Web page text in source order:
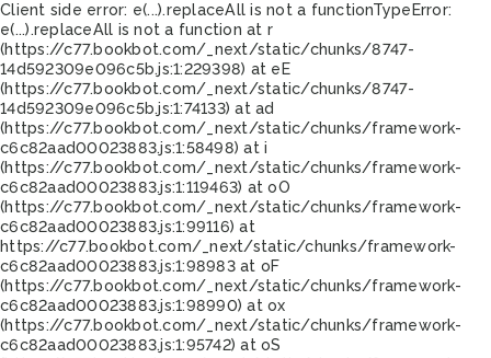
Client side error: e(...).replaceAll is not a functionTypeError:
e(...).replaceAll is not a function at r
(https://c77.bookbot.com/_next/static/chunks/8747-
14d592309e096c5b.js:1:229398) at eE
(https://c77.bookbot.com/_next/static/chunks/8747-
14d592309e096c5b.js:1:74133) at ad
(https://c77.bookbot.com/_next/static/chunks/framework-
c6c82aad00023883.js:1:58498) at i
(https://c77.bookbot.com/_next/static/chunks/framework-
c6c82aad00023883.js:1:119463) at oO
(https://c77.bookbot.com/_next/static/chunks/framework-
c6c82aad00023883.js:1:99116) at
https://c77.bookbot.com/_next/static/chunks/framework-
c6c82aad00023883.js:1:98983 at oF
(https://c77.bookbot.com/_next/static/chunks/framework-
c6c82aad00023883.js:1:98990) at ox
(https://c77.bookbot.com/_next/static/chunks/framework-
c6c82aad00023883.js:1:95742) at oS